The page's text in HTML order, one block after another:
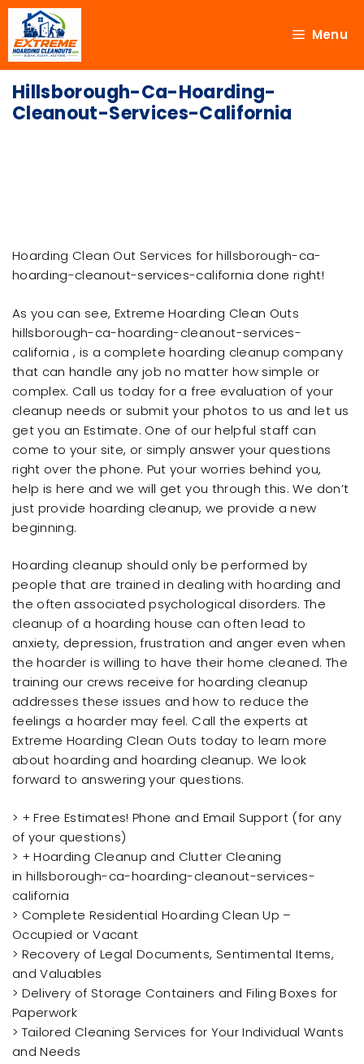
Menu
Hillsborough-Ca-Hoarding-
Cleanout-Services-California
Hoarding Clean Out Services for hillsborough-ca-
hoarding-cleanout-services-california done right!
As you can see, Extreme Hoarding Clean Outs
hillsborough-ca-hoarding-cleanout-services-
california , is a complete hoarding cleanup company
that can handle any job no matter how simple or
complex. Call us today for a free evaluation of your
cleanup needs or submit your photos to us and let us
get you an Estimate. One of our helpful staff can
come to your site, or simply answer your questions
right over the phone. Put your worries behind you,
help is here and we will get you through this. We don’t
just provide hoarding cleanup, we provide a new
beginning.
Hoarding cleanup should only be performed by
people that are trained in dealing with hoarding and
the often associated psychological disorders. The
cleanup of a hoarding house can often lead to
anxiety, depression, frustration and anger even when
the hoarder is willing to have their home cleaned. The
training our crews receive for hoarding cleanup
addresses these issues and how to reduce the
feelings a hoarder may feel. Call the experts at
Extreme Hoarding Clean Outs today to learn more
about hoarding and hoarding cleanup. We look
forward to answering your questions.
> + Free Estimates! Phone and Email Support (for any
of your questions)
> + Hoarding Cleanup and Clutter Cleaning
in hillsborough-ca-hoarding-cleanout-services-
california
> Complete Residential Hoarding Clean Up –
Occupied or Vacant
> Recovery of Legal Documents, Sentimental Items,
and Valuables
> Delivery of Storage Containers and Filing Boxes for
Paperwork
> Tailored Cleaning Services for Your Individual Wants
and Needs